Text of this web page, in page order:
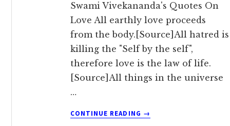
Swami Vivekananda's Quotes On
Love All earthly love proceeds
from the body.[Source]All hatred is
killing the "Self by the self",
therefore love is the law of life.
[Source]All things in the universe
…
CONTINUE READING
ABOUT
→